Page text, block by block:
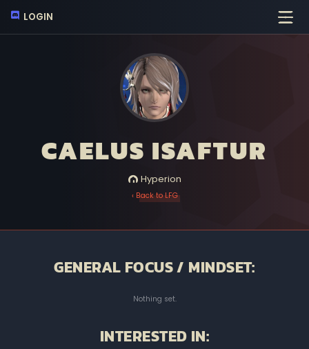
LOGIN
CAELUS ISAFTUR
Hyperion
‹ Back to LFG
GENERAL FOCUS / MINDSET:
Nothing set.
INTERESTED IN: